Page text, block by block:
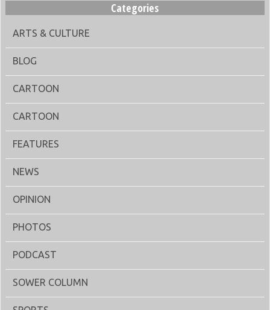
Categories
ARTS & CULTURE
BLOG
CARTOON
CARTOON
FEATURES
NEWS
OPINION
PHOTOS
PODCAST
SOWER COLUMN